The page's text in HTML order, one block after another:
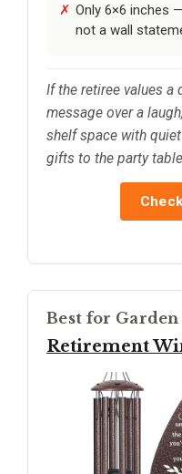
Only 6×6 inches
not a wall
If the retiree values a
message over a
shelf space with
gifts to the party
Best for
Retirement